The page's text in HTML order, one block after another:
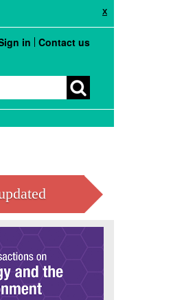
X
in Contact us